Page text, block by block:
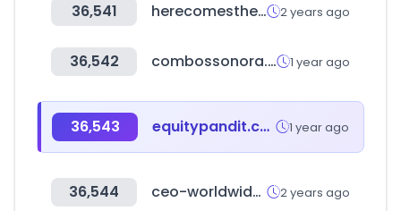
36,541 herecomestheguide.com 2 years ago
36,542 combossonora.com 1 year ago
36,543 equitypandit.com 1 year ago
36,544 ceo-worldwide.com 2 years ago